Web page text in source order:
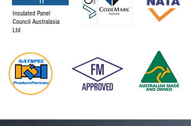
Insulated Panel
Council Australasia
Ltd